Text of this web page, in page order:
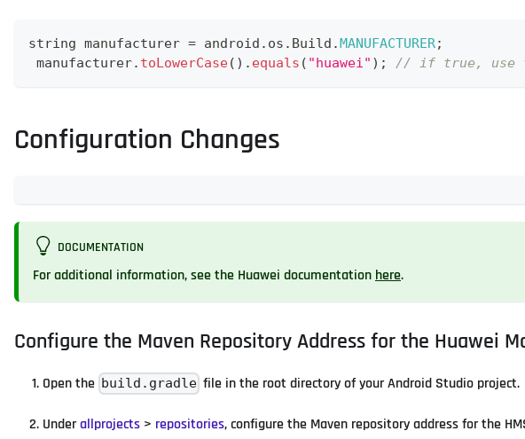
string manufacturer = android . os . Build .MANUFACTURER;
manufacturer. toLowerCase( ) . equals ( "huawei" ) ; // if true, use
Configuration Changes
DOCUMENTATION
For additional information, see the Huawei documentation here.
Configure the Maven Repository Address for the Huawei
Open the build.gradle file in the root directory of your Android Studio project.
Underallprojects > repositories, configure the Maven repository address for the